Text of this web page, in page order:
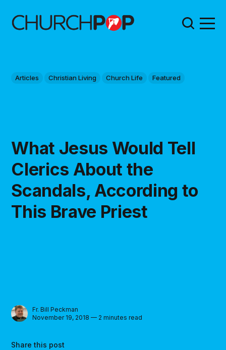
Articles Christian Living Church Life Featured
What Jesus Would Tell
Clerics About the
Scandals, According to
This Brave Priest
Fr. Bill Peckman
November 19, 2018 — 2 minutes read
Share this post